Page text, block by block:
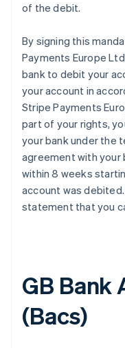
of the debit.
By signing this
Payments Europe
bank to debit your
your account in
Stripe Payments
part of your rights,
your bank under the
agreement with your
within 8 weeks
account was
statement that you
GB Bank
(Bacs)